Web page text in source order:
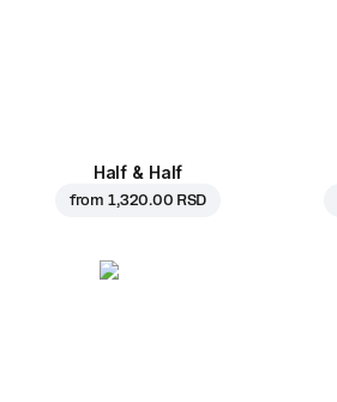
Half & Half
from 1,320.00 RSD